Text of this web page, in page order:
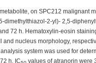
on SPC212 malignant
dimethylthiazol-2-yl)- 2,5-
72 h. Hematoxylin-eosin
nucleus morphology,
system was used for
h. IC
values of atranorin were